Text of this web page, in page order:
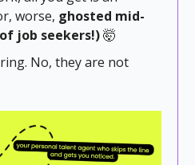
worse, ghosted mid-
job seekers!)🤯
No, they are not